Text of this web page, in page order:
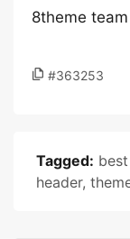
8theme team
#363253
Tagged:
header,